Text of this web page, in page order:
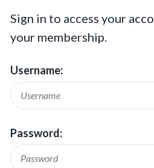
Sign in to access your
your membership.
Username:
Password: